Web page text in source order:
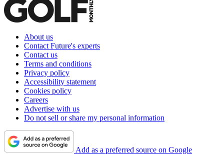
About us
Contact Future's experts
Contact us
Terms and conditions
Privacy policy
Accessibility statement
Cookies policy
Careers
Advertise with us
Do not sell or share my personal information
Add as a preferred source on Google